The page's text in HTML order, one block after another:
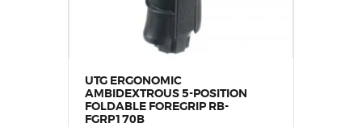
UTG ERGONOMIC
AMBIDEXTROUS 5-POSITION
FOLDABLE FOREGRIP RB-
FGRP170B